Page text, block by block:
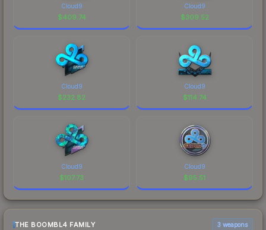
Cloud9
$409.74
Cloud9
$309.52
Cloud9
$232.82
Cloud9
$114.74
Cloud9
$107.73
Cloud9
$95.51
THE BOOMBL4 FAMILY 3 weapons